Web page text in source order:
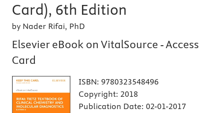
Card), 6th Edition
by Nader Rifai, PhD
Elsevier eBook on VitalSource - Access
Card
ISBN: 9780323548496
Copyright: 2018
Publication Date: 02-01-2017